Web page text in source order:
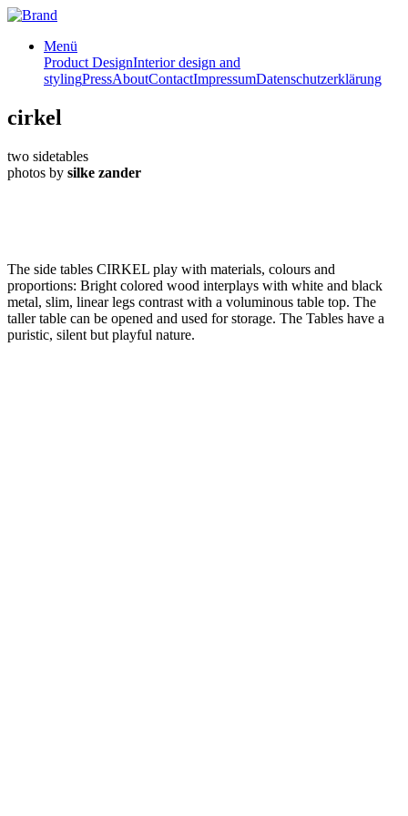
Menü
Product DesignInterior design and
stylingPressAboutContactImpressumDatenschutzerklärung
cirkel
two sidetables
photos by silke zander
The side tables CIRKEL play with materials, colours and
proportions: Bright colored wood interplays with white and black
metal, slim, linear legs contrast with a voluminous table top. The
taller table can be opened and used for storage. The Tables have a
puristic, silent but playful nature.